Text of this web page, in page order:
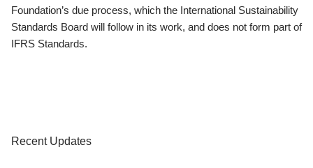
Foundation’s due process, which the International Sustainability
Standards Board will follow in its work, and does not form part of
IFRS Standards.
Recent Updates